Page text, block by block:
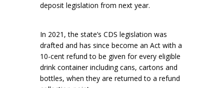
deposit legislation from next year.
In 2021, the state’s CDS legislation was
drafted and has since become an Act with a
10-cent refund to be given for every eligible
drink container including cans, cartons and
bottles, when they are returned to a refund